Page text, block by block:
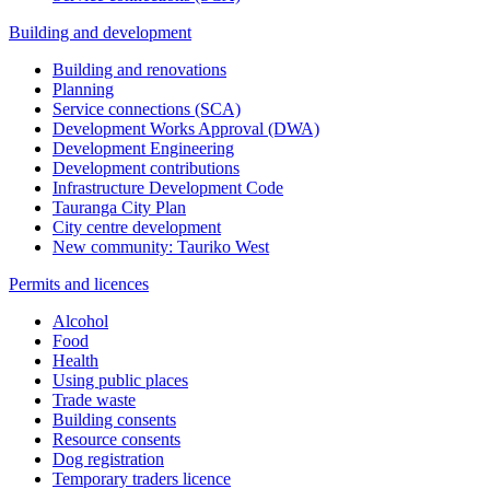
Building and development
Building and renovations
Planning
Service connections (SCA)
Development Works Approval (DWA)
Development Engineering
Development contributions
Infrastructure Development Code
Tauranga City Plan
City centre development
New community: Tauriko West
Permits and licences
Alcohol
Food
Health
Using public places
Trade waste
Building consents
Resource consents
Dog registration
Temporary traders licence